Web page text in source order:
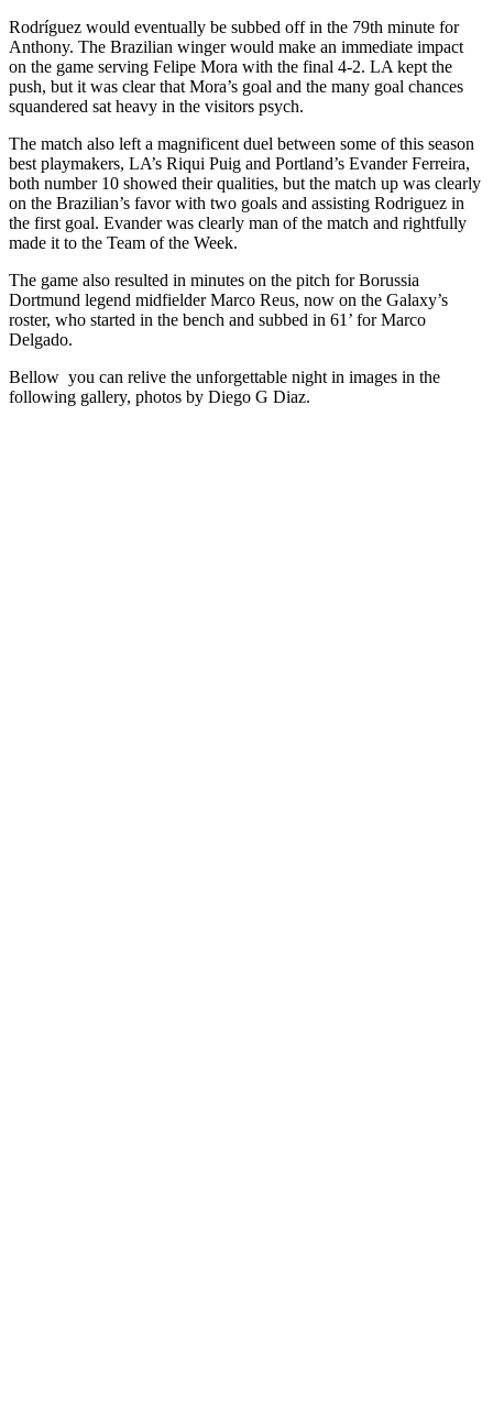
Rodríguez would eventually be subbed off in the 79th minute for
Anthony. The Brazilian winger would make an immediate impact
on the game serving Felipe Mora with the final 4-2. LA kept the
push, but it was clear that Mora’s goal and the many goal chances
squandered sat heavy in the visitors psych.
The match also left a magnificent duel between some of this season
best playmakers, LA’s Riqui Puig and Portland’s Evander Ferreira,
both number 10 showed their qualities, but the match up was clearly
on the Brazilian’s favor with two goals and assisting Rodriguez in
the first goal. Evander was clearly man of the match and rightfully
made it to the Team of the Week.
The game also resulted in minutes on the pitch for Borussia
Dortmund legend midfielder Marco Reus, now on the Galaxy’s
roster, who started in the bench and subbed in 61’ for Marco
Delgado.
Bellow you can relive the unforgettable night in images in the
following gallery, photos by Diego G Diaz.